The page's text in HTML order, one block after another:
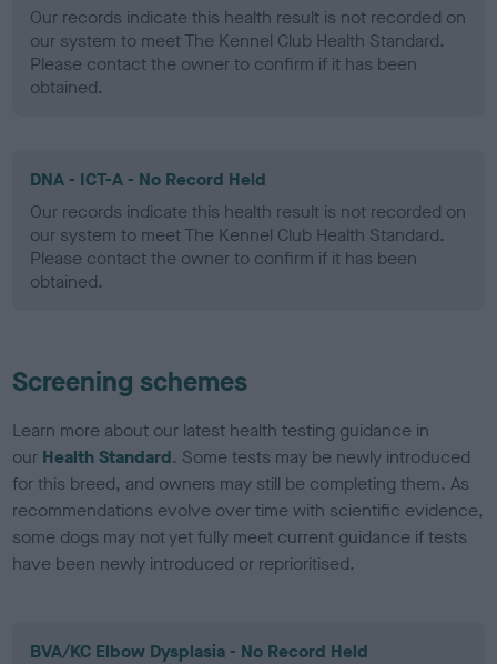
Our records indicate this health result is not recorded on
our system to meet The Kennel Club Health Standard.
Please contact the owner to confirm if it has been
obtained.
DNA - ICT-A - No Record Held
Our records indicate this health result is not recorded on
our system to meet The Kennel Club Health Standard.
Please contact the owner to confirm if it has been
obtained.
Screening schemes
Learn more about our latest health testing guidance in
our Health Standard. Some tests may be newly introduced
for this breed, and owners may still be completing them. As
recommendations evolve over time with scientific evidence,
some dogs may not yet fully meet current guidance if tests
have been newly introduced or reprioritised.
BVA/KC Elbow Dysplasia - No Record Held